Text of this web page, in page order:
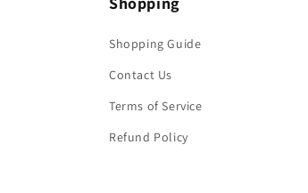
Shopping Guide
Contact Us
Terms of Service
Refund Policy